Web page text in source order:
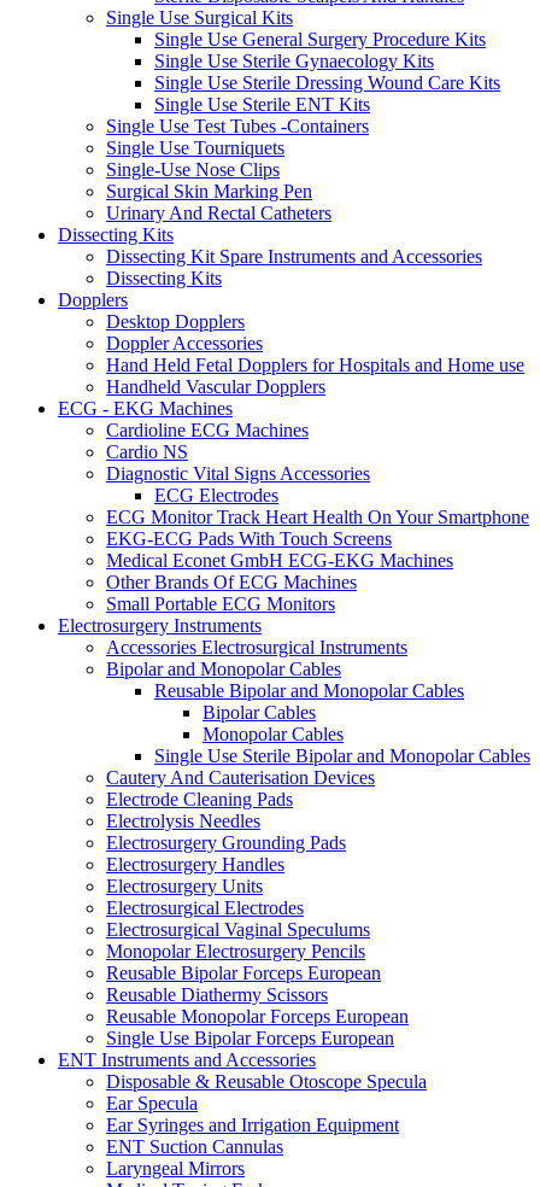
Single Use Surgical Kits
Single Use General Surgery Procedure Kits
Single Use Sterile Gynaecology Kits
Single Use Sterile Dressing Wound Care Kits
Single Use Sterile ENT Kits
Single Use Test Tubes -Containers
Single Use Tourniquets
Single-Use Nose Clips
Surgical Skin Marking Pen
Urinary And Rectal Catheters
Dissecting Kits
Dissecting Kit Spare Instruments and Accessories
Dissecting Kits
Dopplers
Desktop Dopplers
Doppler Accessories
Hand Held Fetal Dopplers for Hospitals and Home use
Handheld Vascular Dopplers
ECG - EKG Machines
Cardioline ECG Machines
Cardio NS
Diagnostic Vital Signs Accessories
ECG Electrodes
ECG Monitor Track Heart Health On Your Smartphone
EKG-ECG Pads With Touch Screens
Medical Econet GmbH ECG-EKG Machines
Other Brands Of ECG Machines
Small Portable ECG Monitors
Electrosurgery Instruments
Accessories Electrosurgical Instruments
Bipolar and Monopolar Cables
Reusable Bipolar and Monopolar Cables
Bipolar Cables
Monopolar Cables
Single Use Sterile Bipolar and Monopolar Cables
Cautery And Cauterisation Devices
Electrode Cleaning Pads
Electrolysis Needles
Electrosurgery Grounding Pads
Electrosurgery Handles
Electrosurgery Units
Electrosurgical Electrodes
Electrosurgical Vaginal Speculums
Monopolar Electrosurgery Pencils
Reusable Bipolar Forceps European
Reusable Diathermy Scissors
Reusable Monopolar Forceps European
Single Use Bipolar Forceps European
ENT Instruments and Accessories
Disposable & Reusable Otoscope Specula
Ear Specula
Ear Syringes and Irrigation Equipment
ENT Suction Cannulas
Laryngeal Mirrors